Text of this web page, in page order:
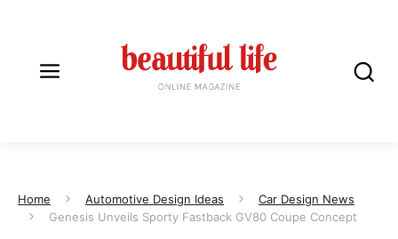
Home Automotive Design Ideas
Car Design News
Genesis Unveils Sporty Fastback GV80 Coupe Concept